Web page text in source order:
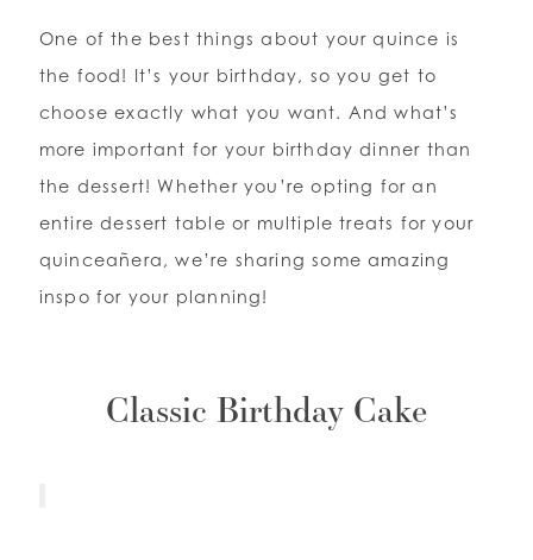
ESPAÑOL
One of the best things about your quince is
the food! It’s your birthday, so you get to
choose exactly what you want. And what’s
more important for your birthday dinner than
the dessert! Whether you’re opting for an
entire dessert table or multiple treats for your
quinceañera, we’re sharing some amazing
inspo for your planning!
Classic Birthday Cake